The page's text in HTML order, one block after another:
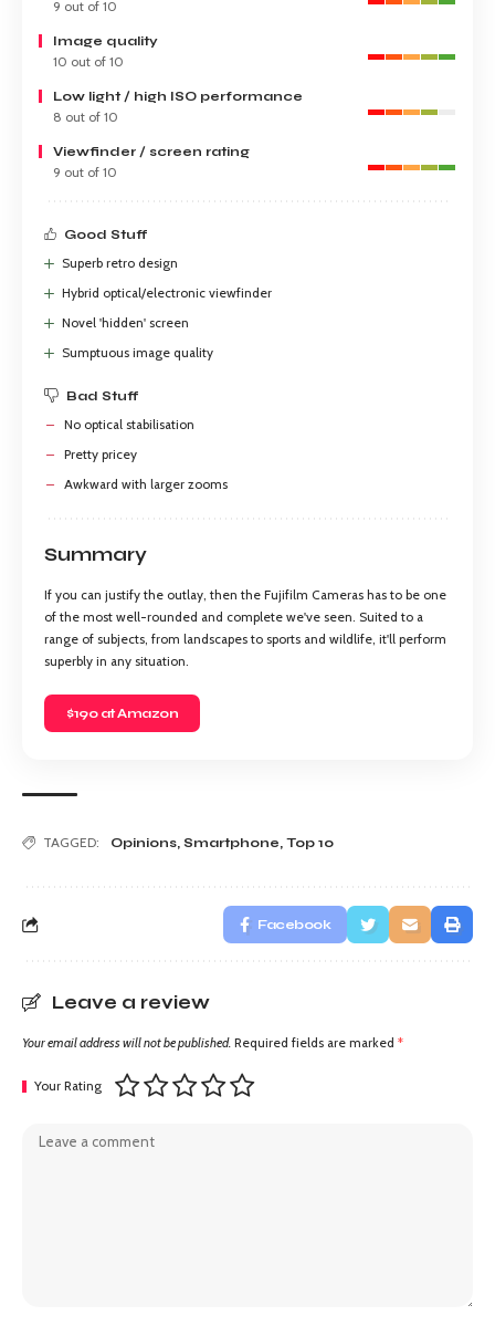
9 out of 10
Image quality
10 out of 10
Low light / high ISO performance
8 out of 10
Viewfinder / screen rating
9 out of 10
Good Stuff
Superb retro design
Hybrid optical/electronic viewfinder
Novel 'hidden' screen
Sumptuous image quality
Bad Stuff
No optical stabilisation
Pretty pricey
Awkward with larger zooms
Summary
If you can justify the outlay, then the Fujifilm Cameras has to be one
of the most well-rounded and complete we've seen. Suited to a
range of subjects, from landscapes to sports and wildlife, it'll perform
superbly in any situation.
$190 at Amazon
TAGGED: Opinions, Smartphone, Top 10
Facebook
Leave a review
Your email address will not be published. Required fields are marked *
Your Rating